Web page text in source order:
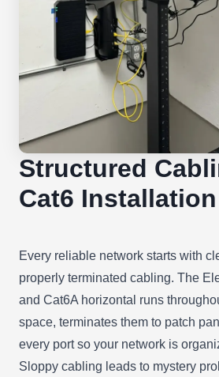
Structured
Cat6 Installation
Every reliable network starts with
properly terminated cabling. The
and Cat6A horizontal runs
space, terminates them to patch
every port so your network is
Sloppy cabling leads to mystery